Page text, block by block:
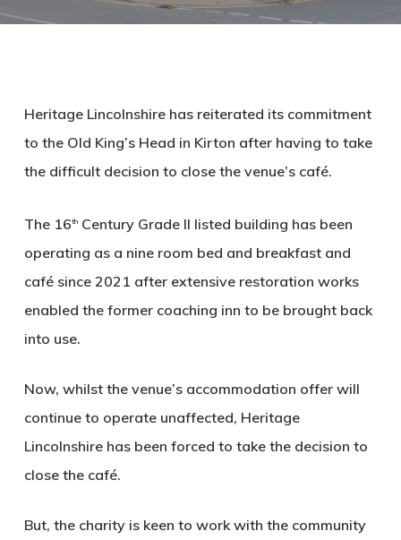
Heritage Lincolnshire has reiterated its commitment
to the Old King’s Head in Kirton after having to take
the difficult decision to close the venue’s café.
The 16thCentury Grade II listed building has been
operating as a nine room bed and breakfast and
café since 2021 after extensive restoration works
enabled the former coaching inn to be brought back
into use.
Now, whilst the venue’s accommodation offer will
continue to operate unaffected, Heritage
Lincolnshire has been forced to take the decision to
close the café.
But, the charity is keen to work with the community